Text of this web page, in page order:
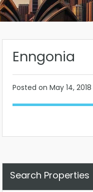
Enngonia
Posted on May 14, 2018
Search Properties